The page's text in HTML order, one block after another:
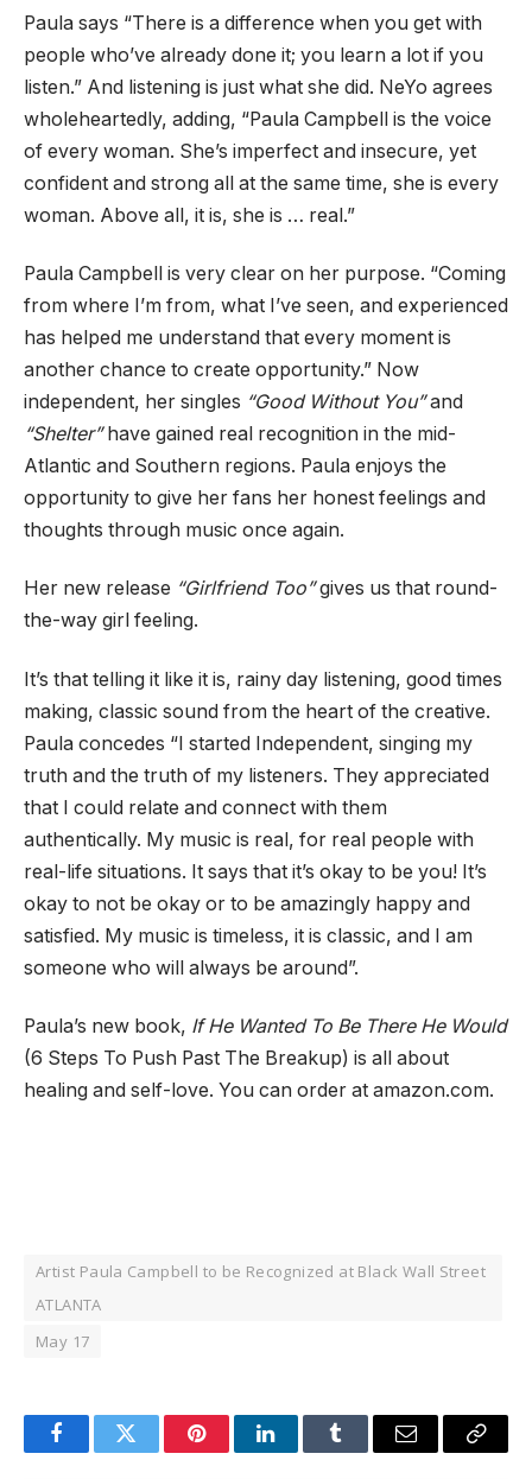
Paula says “There is a difference when you get with
people who’ve already done it; you learn a lot if you
listen.” And listening is just what she did. NeYo agrees
wholeheartedly, adding, “Paula Campbell is the voice
of every woman. She’s imperfect and insecure, yet
confident and strong all at the same time, she is every
woman. Above all, it is, she is … real.”
Paula Campbell is very clear on her purpose. “Coming
from where I’m from, what I’ve seen, and experienced
has helped me understand that every moment is
another chance to create opportunity.” Now
independent, her singles “Good Without You”and
“Shelter”have gained real recognition in the mid-
Atlantic and Southern regions. Paula enjoys the
opportunity to give her fans her honest feelings and
thoughts through music once again.
Her new release “Girlfriend Too”gives us that round-
the-way girl feeling.
It’s that telling it like it is, rainy day listening, good times
making, classic sound from the heart of the creative.
Paula concedes “I started Independent, singing my
truth and the truth of my listeners. They appreciated
that I could relate and connect with them
authentically. My music is real, for real people with
real-life situations. It says that it’s okay to be you! It’s
okay to not be okay or to be amazingly happy and
satisfied. My music is timeless, it is classic, and I am
someone who will always be around”.
Paula’s new book, If He Wanted To Be There He Would
(6 Steps To Push Past The Breakup) is all about
healing and self-love. You can order at amazon.com.
Artist Paula Campbell to be Recognized at Black Wall Street
ATLANTA
May 17
FacebookTwitter PinterestLinkedInTumblr Email
Copy